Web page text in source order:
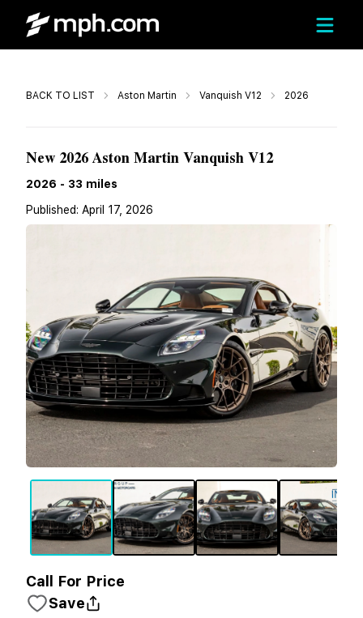
BACK TO LIST Aston Martin Vanquish V12 2026
Call
New 2026 Aston Martin Vanquish V12
2026 - 33 miles
Published: April 17, 2026
Call For Price
Save